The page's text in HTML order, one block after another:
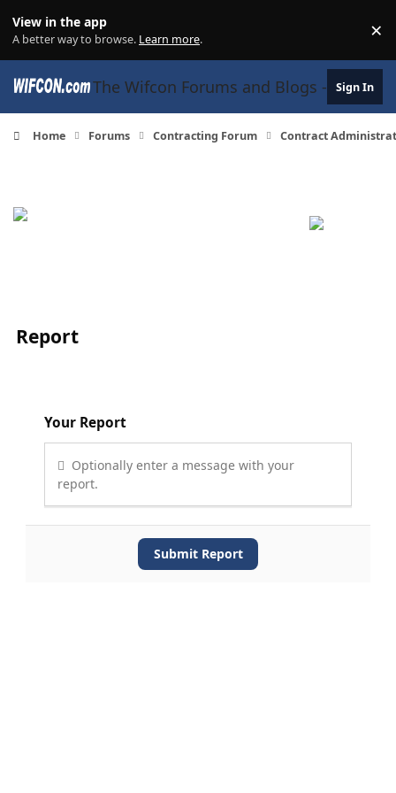
View in the app
A better way to browse. Learn more. ×
The Wifcon Forums and Blogs - 27Sign In
Home Forums Contracting Forum Contract
Report
Your Report
Optionally enter a message with your
report.
Submit Report